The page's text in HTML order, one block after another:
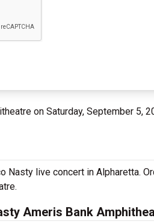
on Saturday, September 5,
Nasty live concert in Alpharetta.
Ameris Bank